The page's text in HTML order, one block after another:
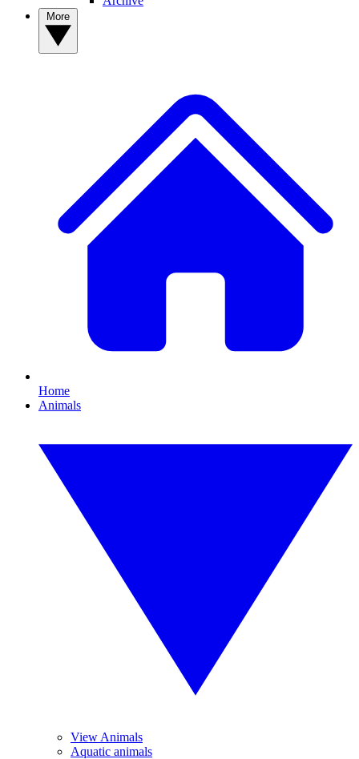
Home
Animals
View Animals
Aquatic animals